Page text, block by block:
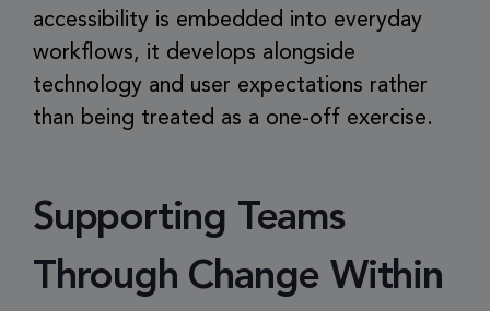
accessibility is embedded into everyday
workflows, it develops alongside
technology and user expectations rather
than being treated as a one-off exercise.
Supporting Teams
Through Change Within